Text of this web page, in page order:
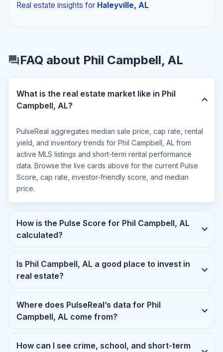
Real estate insights for Haleyville, AL
FAQ about Phil Campbell, AL
What is the real estate market like in Phil
Campbell, AL?
PulseReal aggregates median sale price, cap rate, rental
yield, and inventory trends for Phil Campbell, AL from
active MLS listings and short-term rental performance
data. Browse the live cards above for the current Pulse
Score, cap rate, investor-friendly score, and median
price.
How is the Pulse Score for Phil Campbell, AL
calculated?
Is Phil Campbell, AL a good place to invest in
real estate?
Where does PulseReal’s data for Phil
Campbell, AL come from?
How can I see crime, school, and short-term